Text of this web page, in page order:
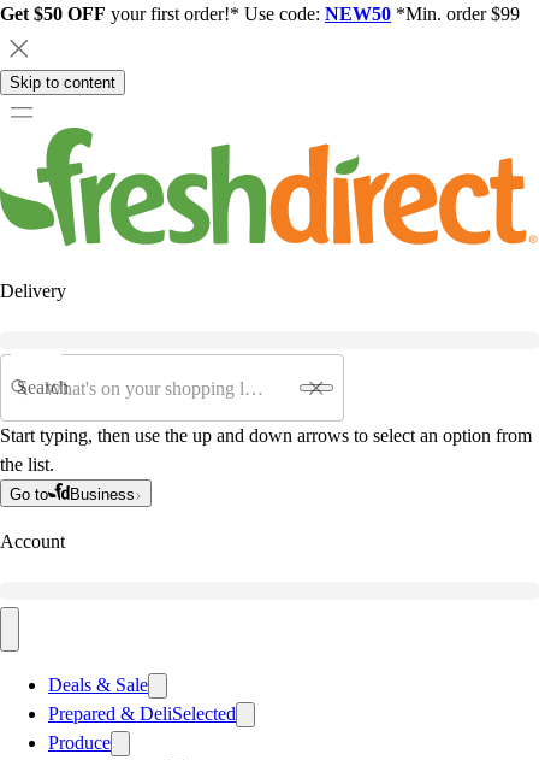
Get $50 OFF your first order!* Use code: NEW50 *Min. order $99
Skip to content
Delivery
Search
Start typing, then use the up and down arrows to select an option from
the list.
Go to Business
Account
Deals & Sale
Prepared & DeliSelected
Produce